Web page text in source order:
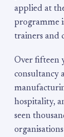
applied at
programme
trainers and
Over fifteen
consultancy
hospitality,
seen